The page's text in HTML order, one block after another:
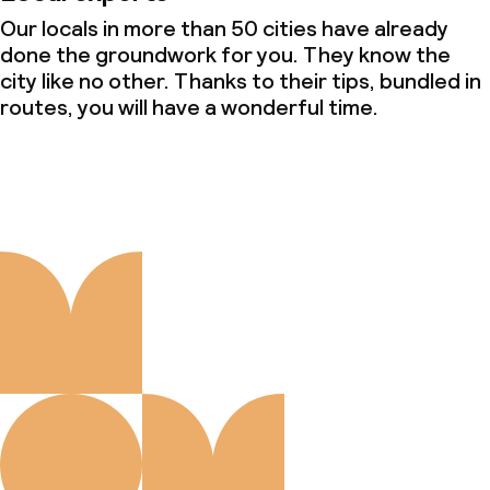
Our locals in more than 50 cities have already
done the groundwork for you. They know the
city like no other. Thanks to their tips, bundled in
routes, you will have a wonderful time.